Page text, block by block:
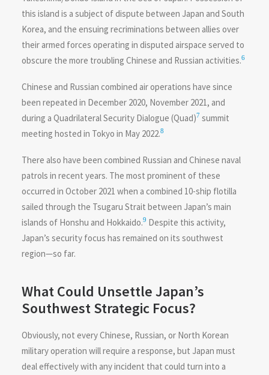
this island is a subject of dispute between Japan and South
Korea, and the ensuing recriminations between allies over
their armed forces operating in disputed airspace served to
obscure the more troubling Chinese and Russian activities.6
Chinese and Russian combined air operations have since
been repeated in December 2020, November 2021, and
during a Quadrilateral Security Dialogue (Quad)7 summit
meeting hosted in Tokyo in May 2022.8
There also have been combined Russian and Chinese naval
patrols in recent years. The most prominent of these
occurred in October 2021 when a combined 10-ship flotilla
sailed through the Tsugaru Strait between Japan’s main
islands of Honshu and Hokkaido.9 Despite this activity,
Japan’s security focus has remained on its southwest
region—so far.
What Could Unsettle Japan’s
Southwest Strategic Focus?
Obviously, not every Chinese, Russian, or North Korean
military operation will require a response, but Japan must
deal effectively with any incident that could turn into a